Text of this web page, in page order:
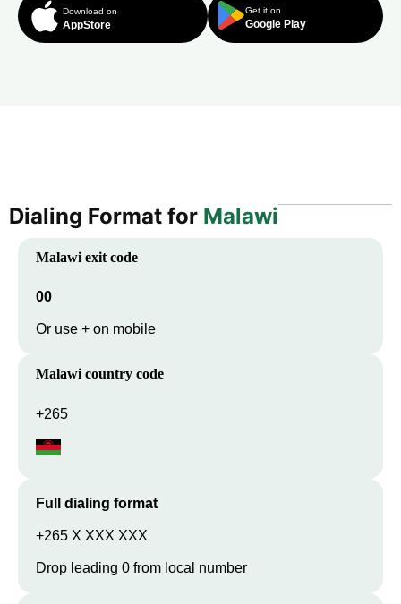
Download on
AppStore
Get it on
Google Play
Dialing Format for Malawi
Malawi exit code
00
Or use + on mobile
Malawi country code
+265
Full dialing format
+265 X XXX XXX
Drop leading 0 from local number